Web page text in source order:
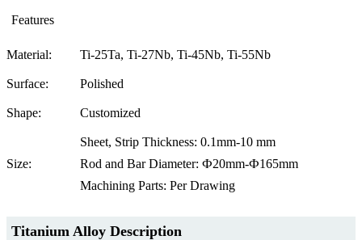
Features
Material: Ti-25Ta, Ti-27Nb, Ti-45Nb, Ti-55Nb
Surface: Polished
Shape: Customized
Size:
Sheet, Strip Thickness: 0.1mm-10 mm
Rod and Bar Diameter: Ф20mm-Ф165mm
Machining Parts: Per Drawing
Titanium Alloy Description